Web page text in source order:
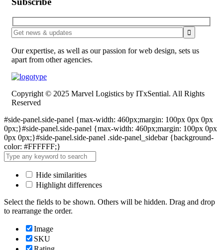
Our expertise, as well as our passion for web design, sets us
apart from other agencies.
Copyright © 2025 Marvel Logistics by ITxSential. All Rights
Reserved
#side-panel.side-panel {max-width: 460px;margin: 100px 0px 0px
0px;}#side-panel.side-panel {max-width: 460px;margin: 100px 0px
0px 0px;}#side-panel.side-panel .side-panel_sidebar {background-
color: #FFFFFF;}
Hide similarities
Highlight differences
Select the fields to be shown. Others will be hidden. Drag and drop
to rearrange the order.
Image
SKU